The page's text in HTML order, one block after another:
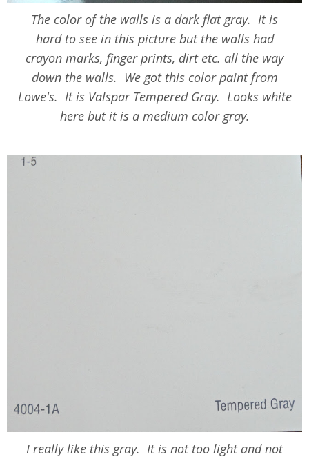
The color of the walls is a dark flat gray. It is
hard to see in this picture but the walls had
crayon marks, finger prints, dirt etc. all the way
down the walls. We got this color paint from
Lowe's. It is Valspar Tempered Gray. Looks white
here but it is a medium color gray.
I really like this gray. It is not too light and not